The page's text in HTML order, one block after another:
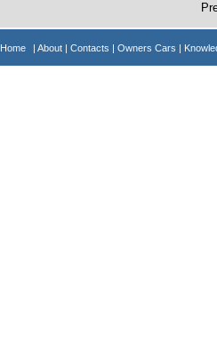
| About | Contacts | Owners Cars |